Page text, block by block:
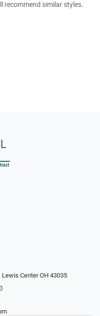
recommend similar styles.
Center OH 43035